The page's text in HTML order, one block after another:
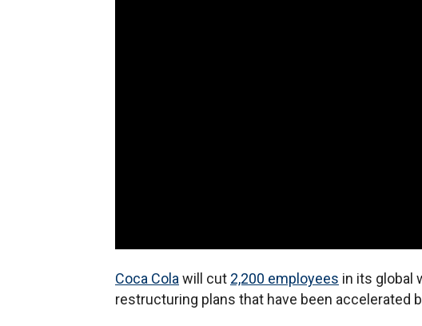
Coca Cola will cut 2,200 employees in its global
restructuring plans that have been accelerated